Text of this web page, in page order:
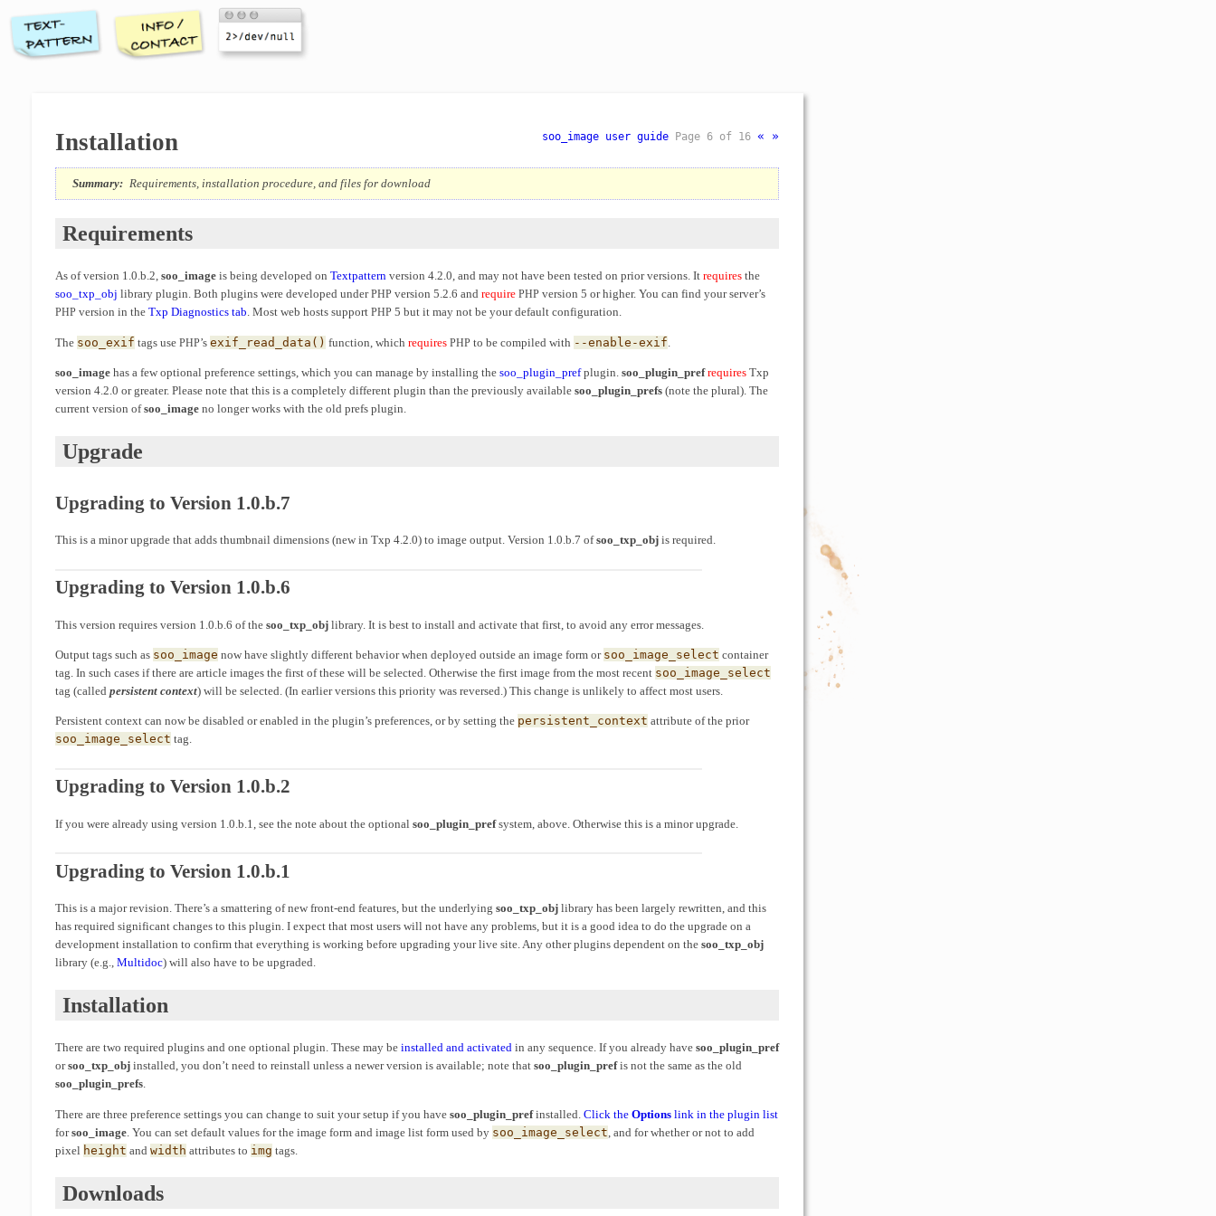
soo_image user guide Page 6 of 16 « »
Installation
Summary: Requirements, installation procedure, and files for download
Requirements
As of version 1.0.b.2,soo_image is being developed onTextpattern version 4.2.0, and may not have been tested on prior versions. Itrequires the
soo_txp_obj library plugin. Both plugins were developed underPHP version 5.2.6 andrequire PHP version 5 or higher. You can find your server’s
PHP version in theTxp Diagnostics tab. Most web hosts supportPHP 5 but it may not be your default configuration.
The soo_exif tags usePHP’sexif_read_data() function, whichrequires PHP to be compiled with --enable-exif
soo_image has a few optional preference settings, which you can manage by installing thesoo_plugin_prefplugin.soo_plugin_pref requires Txp
version 4.2.0 or greater. Please note that this is a completely different plugin than the previously availablesoo_plugin_prefs (note the plural). The
current version ofsoo_image no longer works with the old prefs plugin.
Upgrade
Upgrading to Version 1.0.b.7
This is a minor upgrade that adds thumbnail dimensions (new in Txp 4.2.0) to image output. Version 1.0.b.7 ofsoo_txp_obj is required.
Upgrading to Version 1.0.b.6
This version requires version 1.0.b.6 of thesoo_txp_obj library. It is best to install and activate that first, to avoid any error messages.
Output tags such as soo_image now have slightly different behavior when deployed outside an image form or soo_image_select container
tag. In such cases if there are article images the first of these will be selected. Otherwise the first image from the most recent soo_image_select
tag (calledpersistent context) will be selected. (In earlier versions this priority was reversed.) This change is unlikely to affect most users.
Persistent context can now be disabled or enabled in the plugin’s preferences, or by setting the persistent_context attribute of the prior
soo_image_select tag.
Upgrading to Version 1.0.b.2
If you were already using version 1.0.b.1, see the note about the optionalsoo_plugin_prefsystem, above. Otherwise this is a minor upgrade.
Upgrading to Version 1.0.b.1
This is a major revision. There’s a smattering of new front-end features, but the underlyingsoo_txp_obj library has been largely rewritten, and this
has required significant changes to this plugin. I expect that most users will not have any problems, but it is a good idea to do the upgrade on a
development installation to confirm that everything is working before upgrading your live site. Any other plugins dependent on thesoo_txp_obj
library (e.g.,Multidoc) will also have to be upgraded.
Installation
There are two required plugins and one optional plugin. These may beinstalled and activated in any sequence. If you already havesoo_plugin_pref
orsoo_txp_obj installed, you don’t need to reinstall unless a newer version is available; note thatsoo_plugin_prefis not the same as the old
soo_plugin_prefs.
There are three preference settings you can change to suit your setup if you havesoo_plugin_prefinstalled.Click theOptions link in the plugin list
forsoo_image . You can set default values for the image form and image list form used by soo_image_select , and for whether or not to add
pixel height andwidth attributes to img tags.
Downloads